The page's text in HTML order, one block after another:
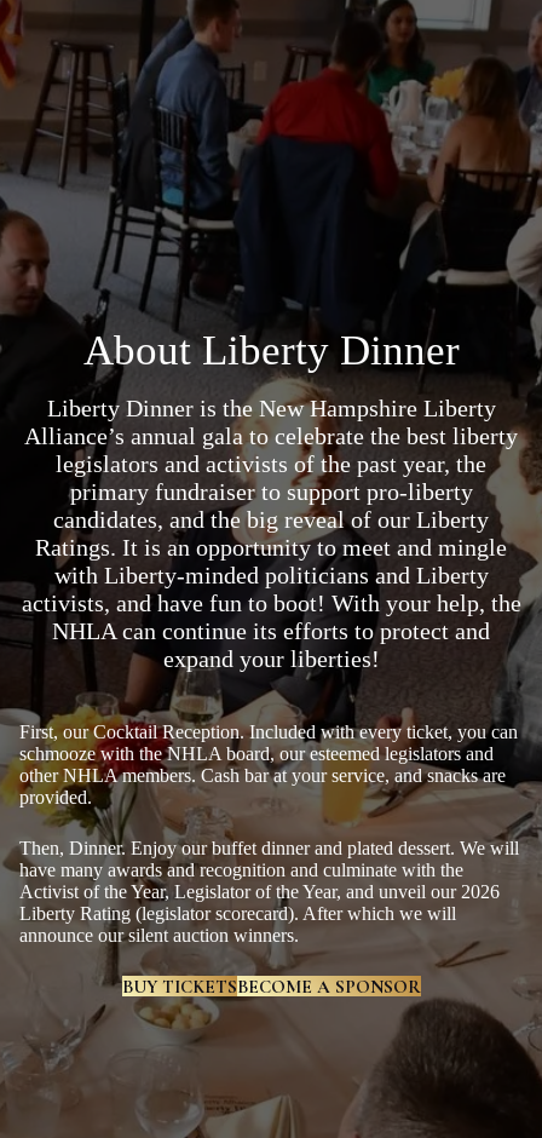
About Liberty Dinner
Liberty Dinner is the New Hampshire Liberty
Alliance’s annual gala to celebrate the best liberty
legislators and activists of the past year, the
primary fundraiser to support pro-liberty
candidates, and the big reveal of our Liberty
Ratings. It is an opportunity to meet and mingle
with Liberty-minded politicians and Liberty
activists, and have fun to boot! With your help, the
NHLA can continue its efforts to protect and
expand your liberties!
First, our Cocktail Reception. Included with every ticket, you can
schmooze with the NHLA board, our esteemed legislators and
other NHLA members. Cash bar at your service, and snacks are
provided.
Then, Dinner. Enjoy our buffet dinner and plated dessert. We will
have many awards and recognition and culminate with the
Activist of the Year, Legislator of the Year, and unveil our 2026
Liberty Rating (legislator scorecard). After which we will
announce our silent auction winners.
BUY TICKETSBECOME A SPONSOR